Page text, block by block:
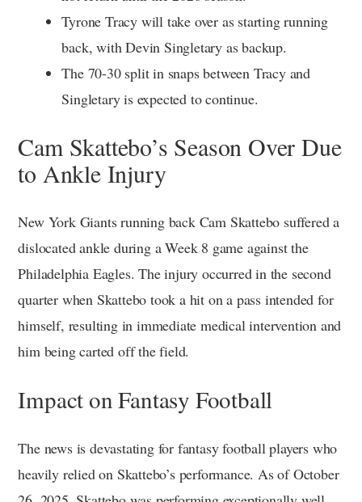
Tyrone Tracy will take over as starting running
back, with Devin Singletary as backup.
The 70-30 split in snaps between Tracy and
Singletary is expected to continue.
Cam Skattebo’s Season Over Due
to Ankle Injury
New York Giants running back Cam Skattebo suffered a
dislocated ankle during a Week 8 game against the
Philadelphia Eagles. The injury occurred in the second
quarter when Skattebo took a hit on a pass intended for
himself, resulting in immediate medical intervention and
him being carted off the field.
Impact on Fantasy Football
The news is devastating for fantasy football players who
heavily relied on Skattebo’s performance. As of October